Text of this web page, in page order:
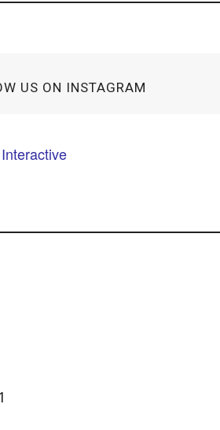
US ON INSTAGRAM